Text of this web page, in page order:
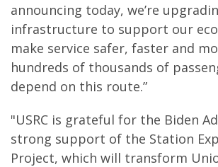
announcing today, we’re
infrastructure to support our
make service safer, faster and
hundreds of thousands of
depend on this route.”
"USRC is grateful for the Biden
strong support of the Station
Project, which will transform